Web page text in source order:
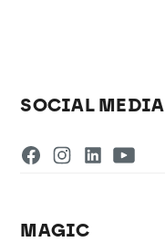
SOCIAL MEDIA
MAGIC